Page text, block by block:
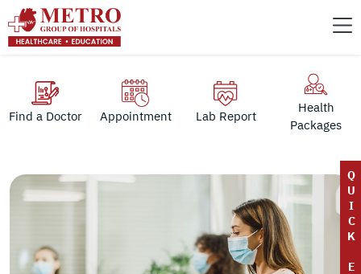
Find a Doctor Appointment Lab Report
Health
Packages
Q
U
I
C
K
E